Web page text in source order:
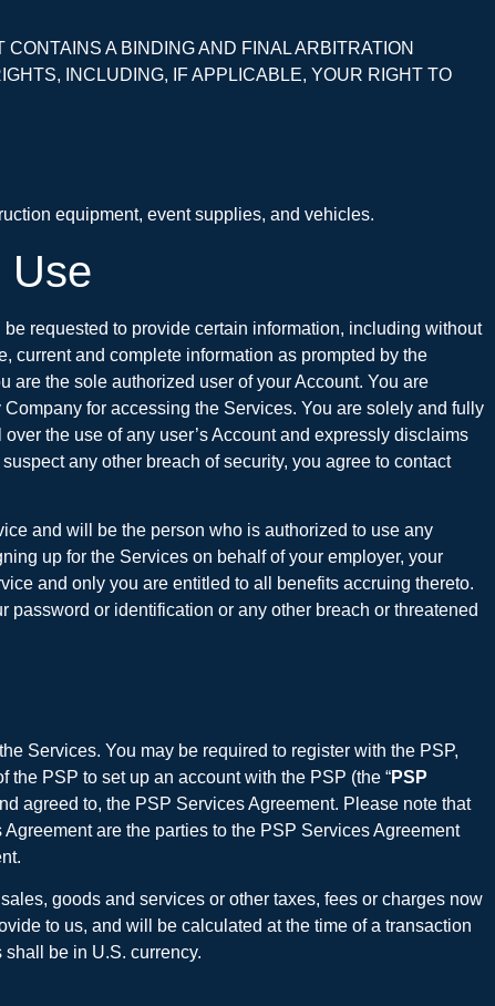
A BINDING AND FINAL ARBITRATION
INCLUDING, IF APPLICABLE, YOUR RIGHT TO
equipment, event supplies, and vehicles.
Use
be requested to provide certain information, including without
current and complete information as prompted by the
are the sole authorized user of your Account. You are
for accessing the Services. You are solely and fully
the use of any user’s Account and expressly disclaims
any other breach of security, you agree to contact
and will be the person who is authorized to use any
up for the Services on behalf of your employer, your
and only you are entitled to all benefits accruing thereto.
or identification or any other breach or threatened
Services. You may be required to register with the PSP,
PSP to set up an account with the PSP (the “PSP
agreed to, the PSP Services Agreement. Please note that
are the parties to the PSP Services Agreement
goods and services or other taxes, fees or charges now
to us, and will be calculated at the time of a transaction
be in U.S. currency.